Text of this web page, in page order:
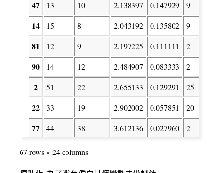
47 13 10 2.138397 0.147929 9
14 15 8 2.043192 0.135802 9
81 12 9 2.197225 0.111111 2
90 14 12 2.484907 0.083333 2
2 51 22 2.655133 0.129291 25
22 33 19 2.902002 0.057851 20
77 44 38 3.612136 0.027960 2
78 19
41 12 6 1.747868 0.183673
67 rows × 24 columns